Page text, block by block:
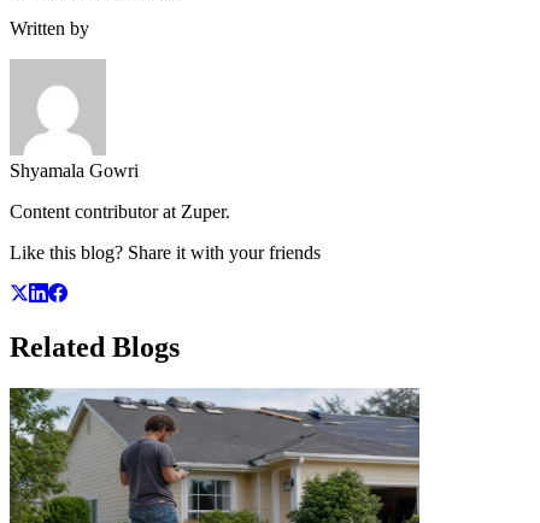
Written by
Shyamala Gowri
Content contributor at Zuper.
Like this blog? Share it with your friends
Related Blogs